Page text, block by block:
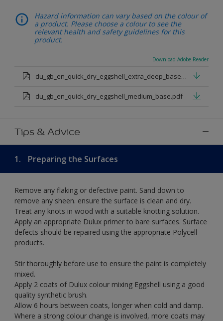
Hazard information can vary based on the colour of
a product. Please choose a colour to see the
relevant health and safety guidelines for this
product.
Download Adobe Reader
du_gb_en_quick_dry_eggshell_extra_deep_base.pdf
du_gb_en_quick_dry_eggshell_medium_base.pdf
Tips & Advice
1. Preparing the Surfaces
Remove any flaking or defective paint. Sand down to
remove any sheen. ensure the surface is clean and dry.
Treat any knots in wood with a suitable knotting solution.
Apply an appropriate Dulux primer to bare surfaces. Surface
defects should be repaired using the appropriate Polycell
products.
Stir thoroughly before use to ensure the paint is completely
mixed.
Apply 2 coats of Dulux colour mixing Eggshell using a good
quality synthetic brush.
Allow 6 hours between coats, longer when cold and damp.
Where a strong colour change is involved, more coats may